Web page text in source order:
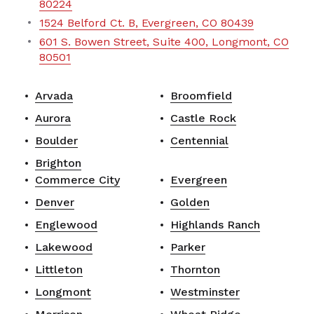
80224
1524 Belford Ct. B, Evergreen, CO 80439
601 S. Bowen Street, Suite 400, Longmont, CO
80501
Arvada
Aurora
Boulder
Brighton
Broomfield
Castle Rock
Centennial
Commerce City
Denver
Englewood
Evergreen
Golden
Highlands Ranch
Lakewood
Littleton
Longmont
Parker
Thornton
Westminster